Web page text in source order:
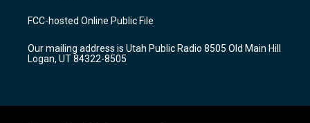
a
g
a
m
u
b
b
o
k
FCC-hosted Online Public File
Our mailing address is Utah Public Radio 8505 Old Main Hill
Logan, UT 84322-8505